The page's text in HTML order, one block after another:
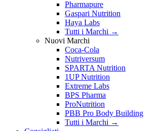
Pharmapure
Gaspari Nutrition
Haya Labs
Tutti i Marchi →
Nuovi Marchi
Coca-Cola
Nutriversum
SPARTA Nutrition
1UP Nutrition
Extreme Labs
BPS Pharma
ProNutrition
PBB Pro Body Building
Tutti i Marchi →